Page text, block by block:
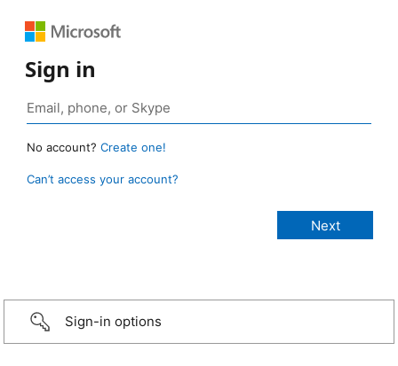
Sign in
No account? Create one!
Can’t access your account?
Sign-in options